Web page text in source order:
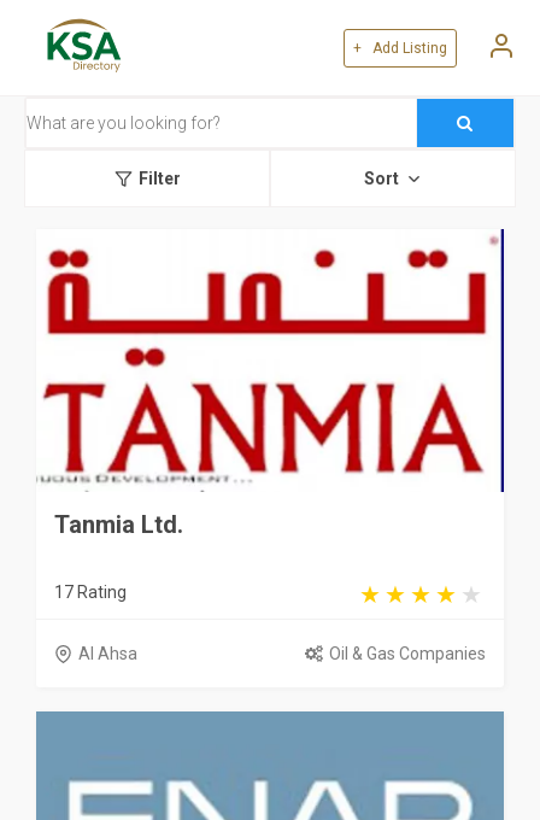
+ Add Listing
Filter Sort
Tanmia Ltd.
17 Rating
Al Ahsa Oil & Gas Companies